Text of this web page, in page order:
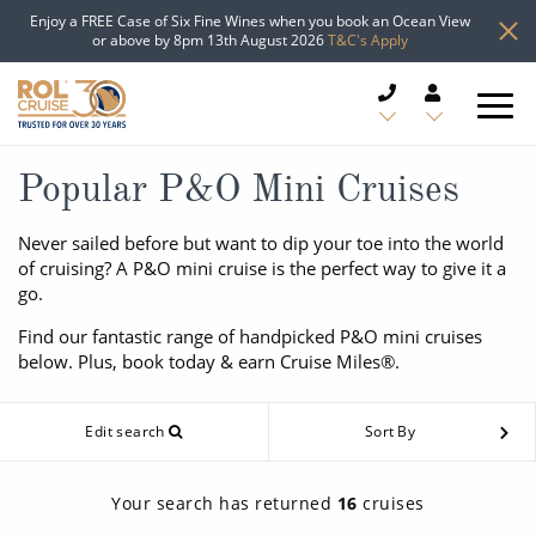
Enjoy a FREE Case of Six Fine Wines when you book an Ocean View
or above by 8pm 13th August 2026T&C's Apply
CRUISE DEALS
CRUISE LINES
CRUISE SHIPS
DESTINATIONS
Popular Regions
Atlantic Islands
Top cruise types
Popular P&O Mini Cruises
Never sailed before but want to dip your toe into the world
of cruising? A P&O mini cruise is the perfect way to give it a
go.
Find our fantastic range of handpicked P&O mini cruises
below. Plus, book today & earn Cruise Miles®.
Edit search Sort By
Your search has returned 16 cruises